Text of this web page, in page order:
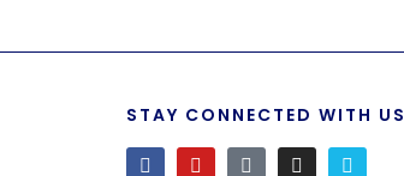
STAY CONNECTED WITH US